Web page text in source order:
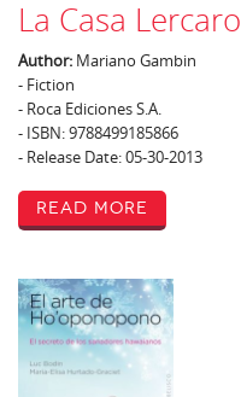
La Casa Lercaro
Author: Mariano Gambin
- Fiction
- Roca Ediciones S.A.
- ISBN: 9788499185866
- Release Date: 05-30-2013
Read More